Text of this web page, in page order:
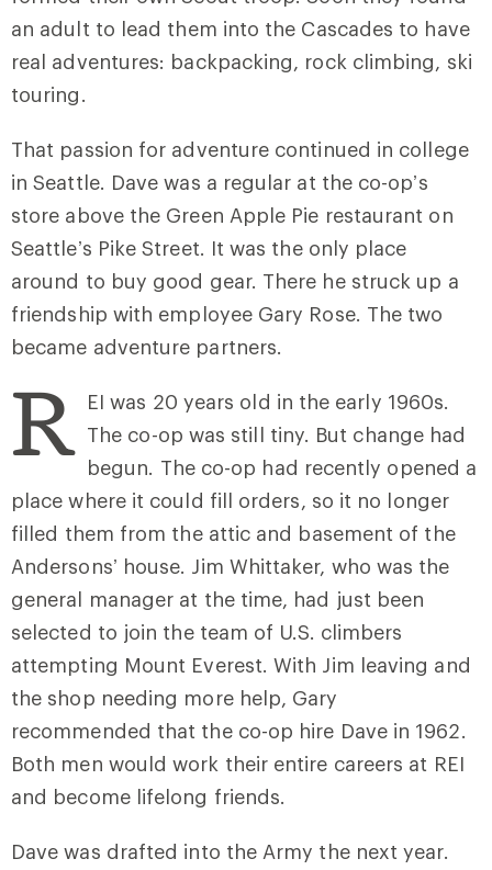
an adult to lead them into the Cascades to have
real adventures: backpacking, rock climbing, ski
touring.
That passion for adventure continued in college
in Seattle. Dave was a regular at the co-op’s
store above the Green Apple Pie restaurant on
Seattle’s Pike Street. It was the only place
around to buy good gear. There he struck up a
friendship with employee Gary Rose. The two
became adventure partners.
R EI was 20 years old in the early 1960s.
The co-op was still tiny. But change had
begun. The co-op had recently opened a
place where it could fill orders, so it no longer
filled them from the attic and basement of the
Andersons’ house. Jim Whittaker, who was the
general manager at the time, had just been
selected to join the team of U.S. climbers
attempting Mount Everest. With Jim leaving and
the shop needing more help, Gary
recommended that the co-op hire Dave in 1962.
Both men would work their entire careers at REI
and become lifelong friends.
Dave was drafted into the Army the next year.